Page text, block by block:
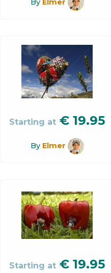
Starting at € 19.95
By Elmer
Starting at € 19.95